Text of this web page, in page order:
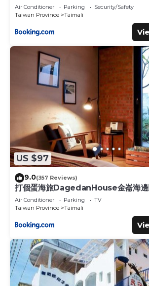
Air Conditioner Parking
Security/Safety
Taiwan Province
Taimali
US $97
9.0(357 Reviews)
打個蛋海旅DagedanHouse金崙海邊
Air Conditioner Parking
TV
Taiwan Province
Taimali